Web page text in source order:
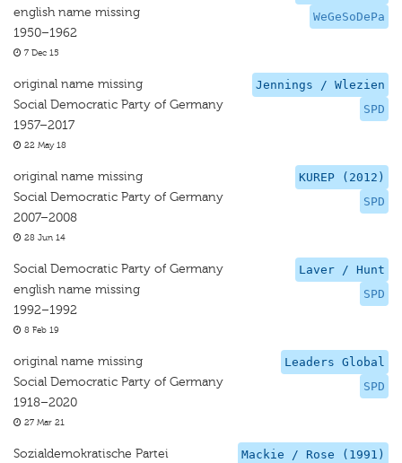
WeGeSoDePa
english name missing
1950–1962
7 Dec 15
Jennings / Wlezien
SPD
original name missing
Social Democratic Party of Germany
1957–2017
22 May 18
KUREP (2012)
SPD
original name missing
Social Democratic Party of Germany
2007–2008
28 Jun 14
Laver / Hunt
SPD
Social Democratic Party of Germany
english name missing
1992–1992
8 Feb 19
Leaders Global
SPD
original name missing
Social Democratic Party of Germany
1918–2020
27 Mar 21
Mackie / Rose (1991)
Sozialdemokratische Partei